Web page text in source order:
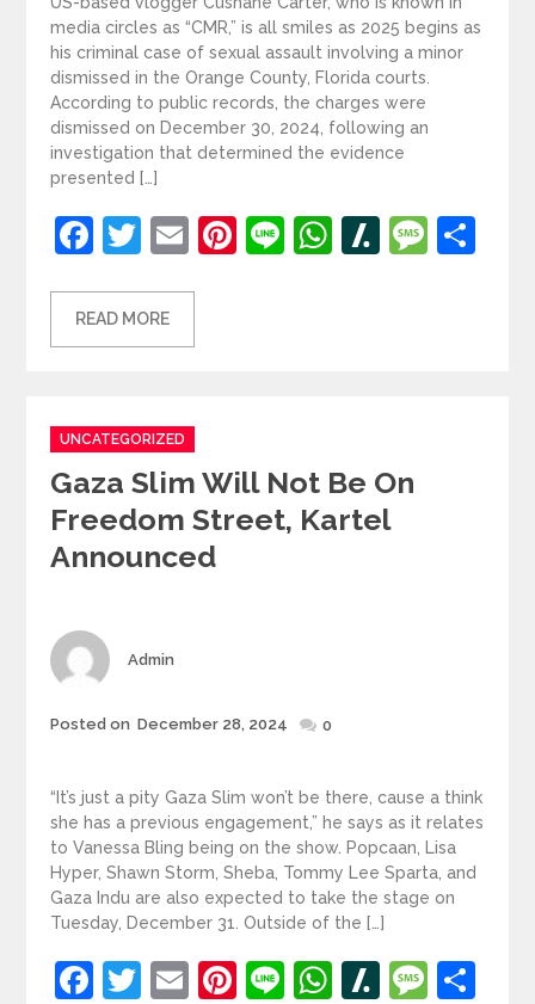
media circles as “CMR,” is all smiles as 2025 begins as
his criminal case of sexual assault involving a minor
dismissed in the Orange County, Florida courts.
According to public records, the charges were
dismissed on December 30, 2024, following an
investigation that determined the evidence
presented […]
Facebook
Twitter
EmailPinterest
LineWhatsApp
Slashdot
READ MORE
Categories
UNCATEGORIZED
Gaza Slim Will Not Be On
Freedom Street, Kartel
Announced
Author
Admin
Posted
Posted on December 28, 2024 0
“It’s just a pity Gaza Slim won’t be there, cause a think
she has a previous engagement,” he says as it relates
to Vanessa Bling being on the show. Popcaan, Lisa
Hyper, Shawn Storm, Sheba, Tommy Lee Sparta, and
Gaza Indu are also expected to take the stage on
Tuesday, December 31. Outside of the […]
Facebook
Twitter
EmailPinterest
LineWhatsApp
Slashdot